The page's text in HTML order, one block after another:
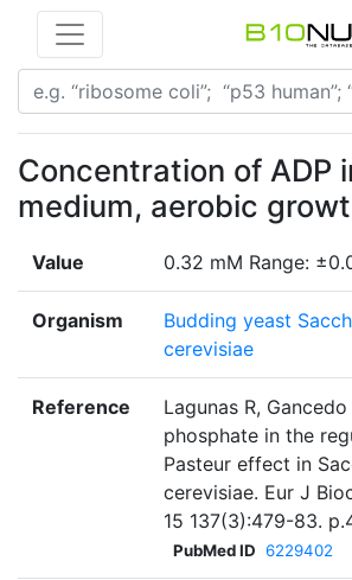
Concentration of ADP
medium, aerobic
Value 0.32 mM Range:
Organism
Budding yeast
cerevisiae
Reference
Lagunas R,
phosphate in the
Pasteur effect in
cerevisiae. Eur J
15 137(3):479-83.
PubMed ID 6229402